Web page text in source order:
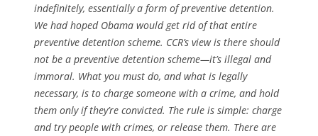
indefinitely, essentially a form of preventive detention.
We had hoped Obama would get rid of that entire
preventive detention scheme. CCR’s view is there should
not be a preventive detention scheme—it’s illegal and
immoral. What you must do, and what is legally
necessary, is to charge someone with a crime, and hold
them only if they’re convicted. The rule is simple: charge
and try people with crimes, or release them. There are